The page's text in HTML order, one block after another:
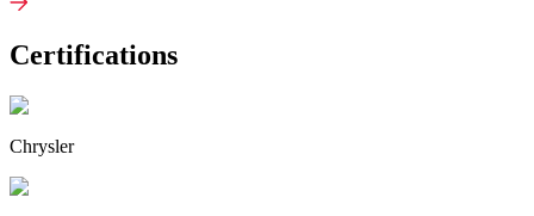
Certifications
Chrysler